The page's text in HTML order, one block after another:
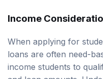
Income
loans are often need-
income students to
and loan amounts.